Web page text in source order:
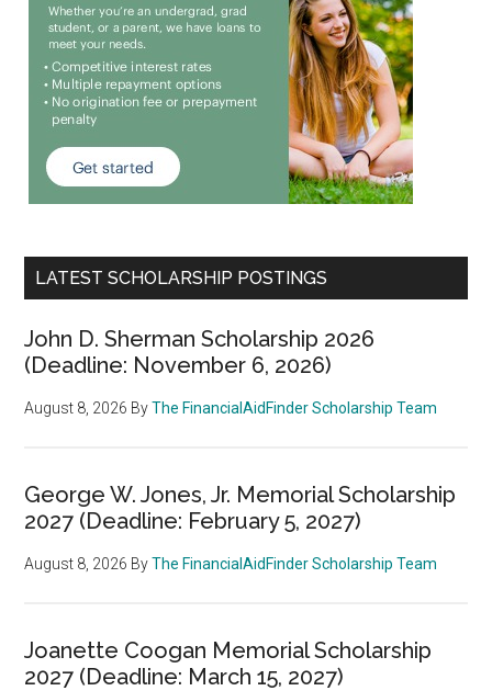
LATEST SCHOLARSHIP POSTINGS
John D. Sherman Scholarship 2026
(Deadline: November 6, 2026)
August 8, 2026 ByThe FinancialAidFinder Scholarship Team
George W. Jones, Jr. Memorial Scholarship
2027 (Deadline: February 5, 2027)
August 8, 2026 ByThe FinancialAidFinder Scholarship Team
Joanette Coogan Memorial Scholarship
2027 (Deadline: March 15, 2027)